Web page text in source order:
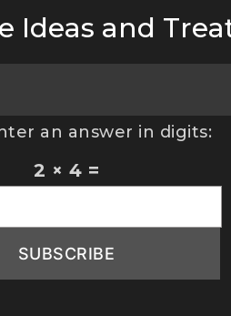
Ideas and
an answer in digits:
2 × 4 =